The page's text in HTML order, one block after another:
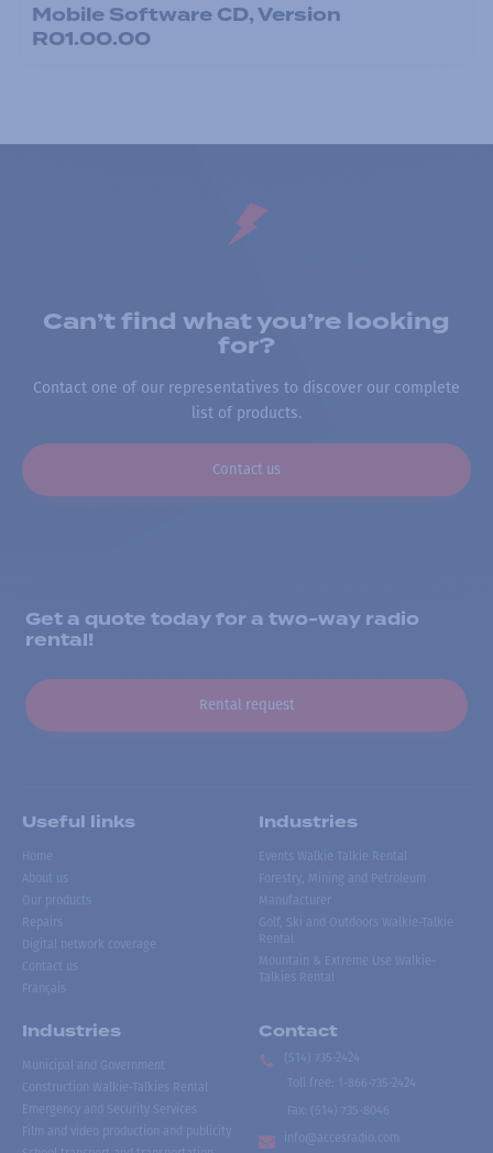
Mobile Software CD, Version
R01.00.00
Can’t find what you’re looking
for?
Contact one of our representatives to discover our complete
list of products.
Contact us
Get a quote today for a two-way radio
rental!
Rental request
Useful links
Home
About us
Our products
Repairs
Digital network coverage
Contact us
Français
Industries
Events Walkie Talkie Rental
Forestry, Mining and Petroleum
Manufacturer
Golf, Ski and Outdoors Walkie-Talkie
Rental
Mountain & Extreme Use Walkie-
Talkies Rental
Industries
Municipal and Government
Construction Walkie-Talkies Rental
Emergency and Security Services
Film and video production and publicity
Contact
(514) 735-2424
Toll free
1-866-735-2424
Fax:
(514) 735-8046
info@accesradio.com